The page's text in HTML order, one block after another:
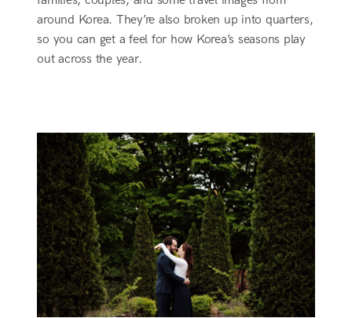
around Korea. They’re also broken up into quarters,
so you can get a feel for how Korea’s seasons play
out across the year.